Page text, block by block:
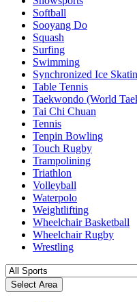
Softball
Sooyang Do
Squash
Surfing
Swimming
Synchronized Ice
Table Tennis
Taekwondo (World
Tai Chi Chuan
Tennis
Tenpin Bowling
Touch Rugby
Trampolining
Triathlon
Volleyball
Waterpolo
Weightlifting
Wheelchair Basketball
Wheelchair Rugby
Wrestling
Select Area